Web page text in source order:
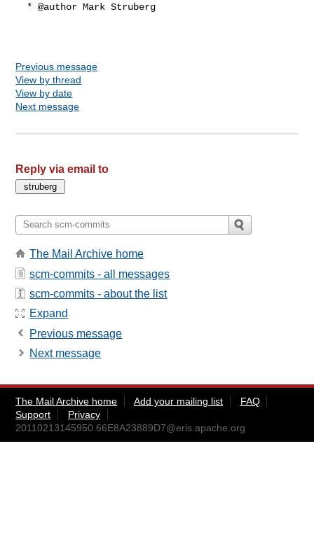
Previous message
View by thread
View by date
Next message
Reply via email to
The Mail Archive home
scm-commits - all messages
scm-commits - about the list
Expand
Previous message
Next message
The Mail Archive home Add your mailing list
FAQ
Support
Privacy
20110213145950.66E8A23889D7@eris.apache.org